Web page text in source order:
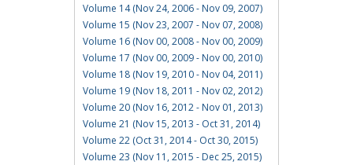
Volume 14 (Nov 24, 2006 - Nov 09, 2007)
Volume 15 (Nov 23, 2007 - Nov 07, 2008)
Volume 16 (Nov 00, 2008 - Nov 00, 2009)
Volume 17 (Nov 00, 2009 - Nov 00, 2010)
Volume 18 (Nov 19, 2010 - Nov 04, 2011)
Volume 19 (Nov 18, 2011 - Nov 02, 2012)
Volume 20 (Nov 16, 2012 - Nov 01, 2013)
Volume 21 (Nov 15, 2013 - Oct 31, 2014)
Volume 22 (Oct 31, 2014 - Oct 30, 2015)
Volume 23 (Nov 11, 2015 - Dec 25, 2015)